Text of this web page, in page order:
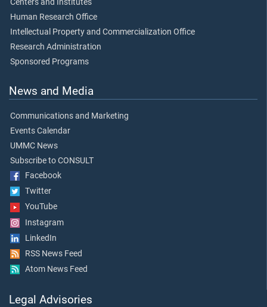
Human Research Office
Intellectual Property and Commercialization Office
Research Administration
Sponsored Programs
News and Media
Communications and Marketing
Events Calendar
UMMC News
Subscribe to CONSULT
Facebook
Twitter
YouTube
Instagram
LinkedIn
RSS News Feed
Atom News Feed
Legal Advisories